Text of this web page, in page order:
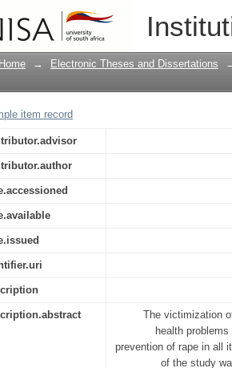
analysis of
by
→ Electronic Theses and Dissertations
item record
The victimization
health
prevention of rape in all
of the study